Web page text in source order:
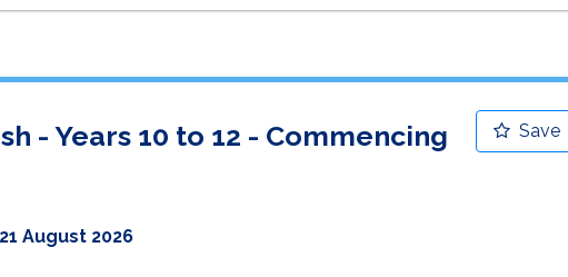
Save
- Years 10 to 12 - Commencing
21 August 2026